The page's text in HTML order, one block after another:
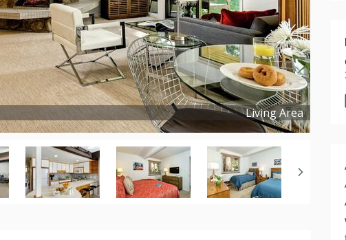
Living Area
Copyright ©2024